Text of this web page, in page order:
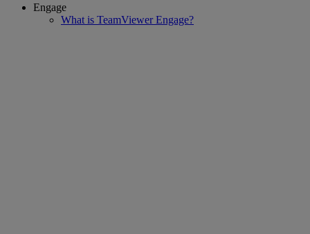
Engage
What is TeamViewer Engage?